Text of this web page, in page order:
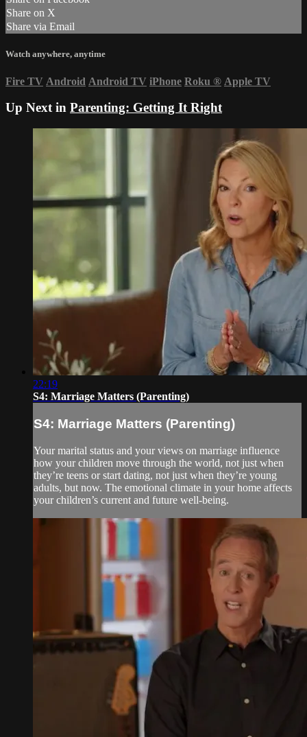
Share on X
Share via Email
Watch anywhere, anytime
Fire TV Android Android TV iPhone Roku ® Apple TV
Up Next in Parenting: Getting It Right
22:19
S4: Marriage Matters (Parenting)
S4: Marriage Matters (Parenting)
Your marital status and your views on marriage influence
how your children move through the world, not just when
they’re teens or start dating, not just when they’re young
adults, but now. The emotional climate in your home affects
your children’s current and future well-being.